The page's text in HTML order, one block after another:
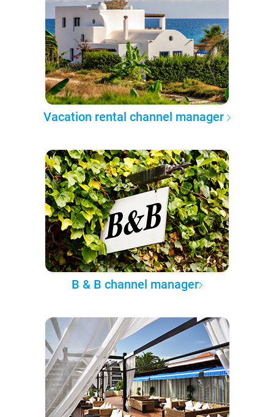
Vacation rental channel manager
B & B channel manager